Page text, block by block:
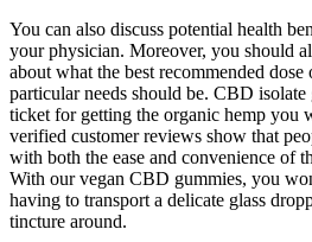
You can also discuss potential health
your physician. Moreover, you should
about what the best recommended
particular needs should be. CBD
ticket for getting the organic hemp you
verified customer reviews show that
with both the ease and convenience of
With our vegan CBD gummies, you
having to transport a delicate glass
tincture around.